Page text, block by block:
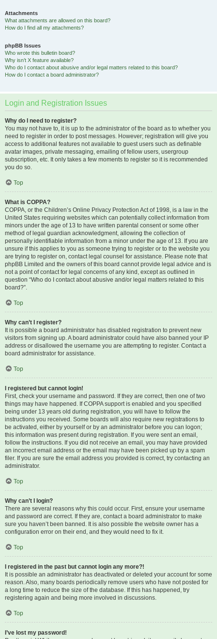
Attachments
What attachments are allowed on this board?
How do I find all my attachments?
phpBB Issues
Who wrote this bulletin board?
Why isn’t X feature available?
Who do I contact about abusive and/or legal matters related to this board?
How do I contact a board administrator?
Login and Registration Issues
Why do I need to register?
You may not have to, it is up to the administrator of the board as to whether you
need to register in order to post messages. However; registration will give you
access to additional features not available to guest users such as definable
avatar images, private messaging, emailing of fellow users, usergroup
subscription, etc. It only takes a few moments to register so it is recommended
you do so.
Top
What is COPPA?
COPPA, or the Children’s Online Privacy Protection Act of 1998, is a law in the
United States requiring websites which can potentially collect information from
minors under the age of 13 to have written parental consent or some other
method of legal guardian acknowledgment, allowing the collection of
personally identifiable information from a minor under the age of 13. If you are
unsure if this applies to you as someone trying to register or to the website you
are trying to register on, contact legal counsel for assistance. Please note that
phpBB Limited and the owners of this board cannot provide legal advice and is
not a point of contact for legal concerns of any kind, except as outlined in
question “Who do I contact about abusive and/or legal matters related to this
board?”.
Top
Why can’t I register?
It is possible a board administrator has disabled registration to prevent new
visitors from signing up. A board administrator could have also banned your IP
address or disallowed the username you are attempting to register. Contact a
board administrator for assistance.
Top
I registered but cannot login!
First, check your username and password. If they are correct, then one of two
things may have happened. If COPPA support is enabled and you specified
being under 13 years old during registration, you will have to follow the
instructions you received. Some boards will also require new registrations to
be activated, either by yourself or by an administrator before you can logon;
this information was present during registration. If you were sent an email,
follow the instructions. If you did not receive an email, you may have provided
an incorrect email address or the email may have been picked up by a spam
filer. If you are sure the email address you provided is correct, try contacting an
administrator.
Top
Why can’t I login?
There are several reasons why this could occur. First, ensure your username
and password are correct. If they are, contact a board administrator to make
sure you haven’t been banned. It is also possible the website owner has a
configuration error on their end, and they would need to fix it.
Top
I registered in the past but cannot login any more?!
It is possible an administrator has deactivated or deleted your account for some
reason. Also, many boards periodically remove users who have not posted for
a long time to reduce the size of the database. If this has happened, try
registering again and being more involved in discussions.
Top
I’ve lost my password!